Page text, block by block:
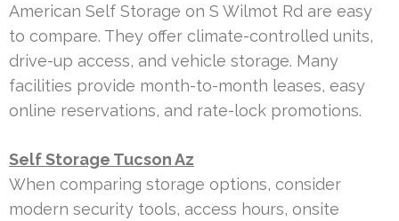
American Self Storage on S Wilmot Rd are easy
to compare. They offer climate-controlled units,
drive-up access, and vehicle storage. Many
facilities provide month-to-month leases, easy
online reservations, and rate-lock promotions.
Self Storage Tucson Az
When comparing storage options, consider
modern security tools, access hours, onsite